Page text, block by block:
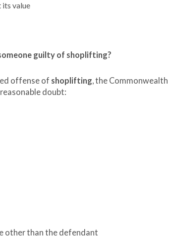
its value
guilty of shoplifting?
offense of shoplifting, the
doubt:
other than the defendant